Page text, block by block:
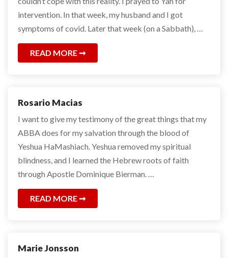
intervention. In that week, my husband and I got
symptoms of covid. Later that week (on a Sabbath), …
READ MORE
Rosario Macias
I want to give my testimony of the great things that my
ABBA does for my salvation through the blood of
Yeshua HaMashiach. Yeshua removed my spiritual
blindness, and I learned the Hebrew roots of faith
through Apostle Dominique Bierman. …
READ MORE
Marie Jonsson